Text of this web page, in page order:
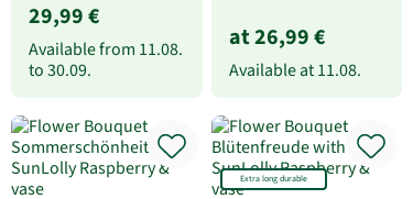
29,99 €
Available from 11.08.
to30.09.
at 26,99 €
Available at11.08.
Extra long durable